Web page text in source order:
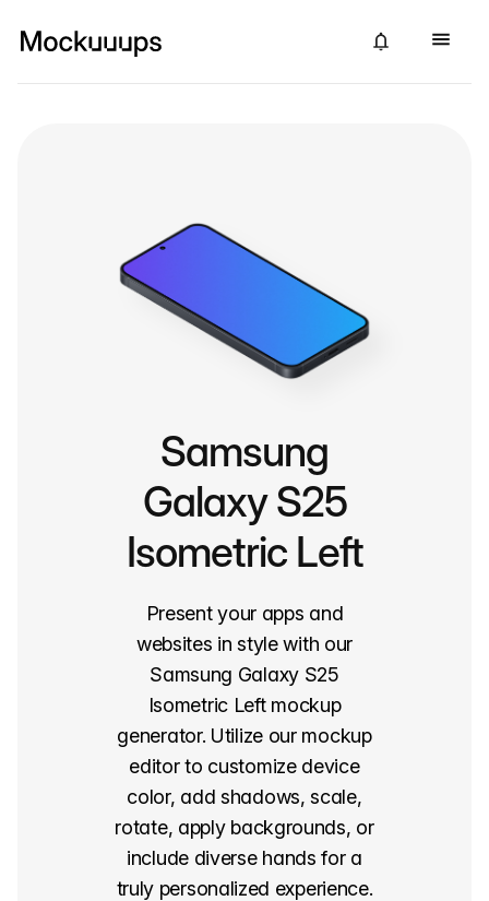
Samsung
Galaxy S25
Isometric Left
Present your apps and
websites in style with our
Samsung Galaxy S25
Isometric Left mockup
generator. Utilize our mockup
editor to customize device
color, add shadows, scale,
rotate, apply backgrounds, or
include diverse hands for a
truly personalized experience.